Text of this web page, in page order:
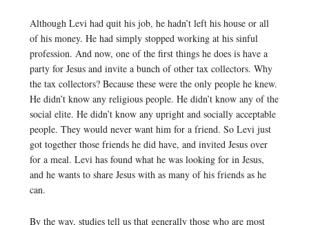
Although Levi had quit his job, he hadn’t left his house or all
of his money. He had simply stopped working at his sinful
profession. And now, one of the first things he does is have a
party for Jesus and invite a bunch of other tax collectors. Why
the tax collectors? Because these were the only people he knew.
He didn’t know any religious people. He didn’t know any of the
social elite. He didn’t know any upright and socially acceptable
people. They would never want him for a friend. So Levi just
got together those friends he did have, and invited Jesus over
for a meal. Levi has found what he was looking for in Jesus,
and he wants to share Jesus with as many of his friends as he
can.
By the way, studies tell us that generally those who are most